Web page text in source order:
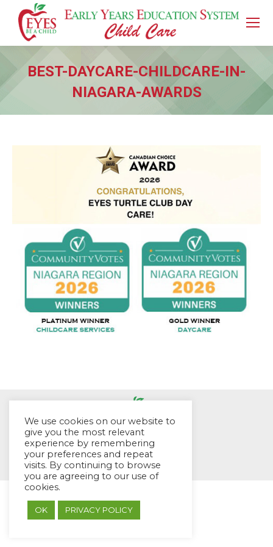
BEST-DAYCARE-CHILDCARE-IN-
NIAGARA-AWARDS
You are here:
© EYES Childcare 2014
Footer Menu
Designed by DMG Weblabs
We use cookies on our website to
give you the most relevant
experience by remembering
your preferences and repeat
visits. By continuing to browse
you are agreeing to our use of
cookies.
OK PRIVACY POLICY